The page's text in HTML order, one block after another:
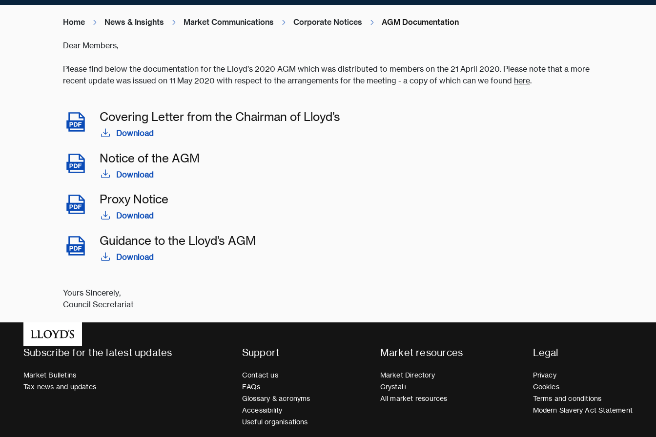
Home News & Insights Market Communications Corporate Notices AGM Documentation
Dear Members,
Please find below the documentation for the Lloyd’s 2020 AGM which was distributed to members on the 21 April 2020. Please note that a more
recent update was issued on 11 May 2020 with respect to the arrangements for the meeting - a copy of which can we found here.
Covering Letter from the Chairman of Lloyd’s
Download
Notice of the AGM
Download
Proxy Notice
Download
Guidance to the Lloyd’s AGM
Download
Yours Sincerely,
Council Secretariat
Subscribe for the latest updates
Market Bulletins
Tax news and updates
Support
Contact us
FAQs
Glossary & acronyms
Accessibility
Useful organisations
Market resources
Market Directory
Crystal+
All market resources
Legal
Privacy
Cookies
Terms and conditions
Modern Slavery Act Statement